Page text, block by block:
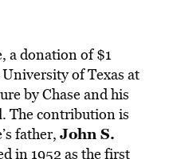
a donation of $1
of Texas at
by Chase and his
. The contribution is
father, John S.
in 1952 as the first